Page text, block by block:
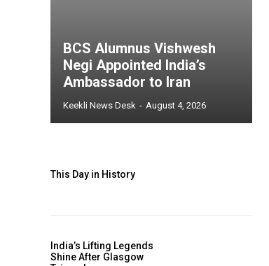
BCS Alumnus Vishwesh
Negi Appointed India’s
Ambassador to Iran
Keekli News Desk - August 4, 2026
This Day in History
India’s Lifting Legends
Shine After Glasgow